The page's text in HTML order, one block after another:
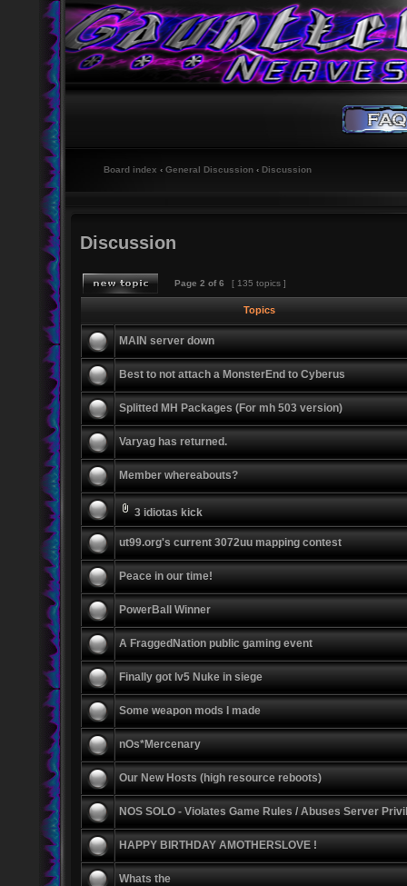
Board index ‹ General Discussion ‹ Discussion
Discussion
Page 2 of6 [ 135 topics ]
Topics
MAIN server down
Best to not attach a MonsterEnd to Cyberus
Splitted MH Packages (For mh 503 version)
Varyag has returned.
Member whereabouts?
3 idiotas kick
ut99.org's current 3072uu mapping contest
Peace in our time!
PowerBall Winner
A FraggedNation public gaming event
Finally got lv5 Nuke in siege
Some weapon mods I made
nOs*Mercenary
Our New Hosts (high resource reboots)
NOS SOLO - Violates Game Rules / Abuses Server
HAPPY BIRTHDAY AMOTHERSLOVE !
Whats the